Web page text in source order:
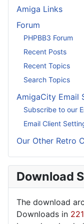
Amiga Links
Forum
PHPBB3 Forum
Recent Posts
Recent Topics
Search Topics
AmigaCity Email
Subscribe to our
Email Client
Our Other Retro
Download
The download
Downloads in 221